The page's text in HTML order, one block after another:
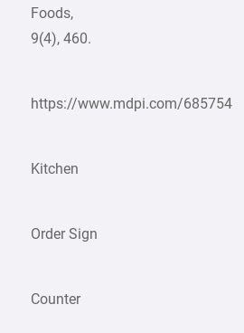
Foods,
9(4), 460.
https://www.mdpi.com/685754
Kitchen
Order Sign
Counter